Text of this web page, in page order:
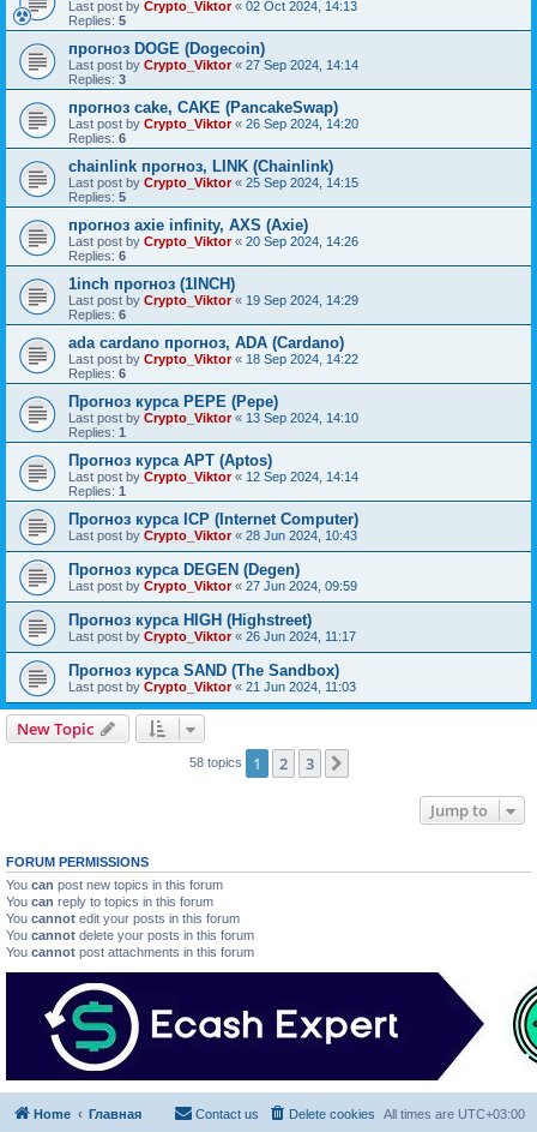
Last post by Crypto_Viktor« 02 Oct 2024, 14:13
Replies: 5
прогноз DOGE (Dogecoin)
Last post by Crypto_Viktor« 27 Sep 2024, 14:14
Replies: 3
прогноз cake, CAKE (PancakeSwap)
Last post by Crypto_Viktor« 26 Sep 2024, 14:20
Replies: 6
chainlink прогноз, LINK (Chainlink)
Last post by Crypto_Viktor« 25 Sep 2024, 14:15
Replies: 5
прогноз axie infinity, AXS (Axie)
Last post by Crypto_Viktor« 20 Sep 2024, 14:26
Replies: 6
1inch прогноз (1INCH)
Last post by Crypto_Viktor« 19 Sep 2024, 14:29
Replies: 6
ada cardano прогноз, ADA (Cardano)
Last post by Crypto_Viktor« 18 Sep 2024, 14:22
Replies: 6
Прогноз курса PEPE (Pepe)
Last post by Crypto_Viktor« 13 Sep 2024, 14:10
Replies: 1
Прогноз курса APT (Aptos)
Last post by Crypto_Viktor« 12 Sep 2024, 14:14
Replies: 1
Прогноз курса ICP (Internet Computer)
Last post by Crypto_Viktor« 28 Jun 2024, 10:43
Прогноз курса DEGEN (Degen)
Last post by Crypto_Viktor« 27 Jun 2024, 09:59
Прогноз курса HIGH (Highstreet)
Last post by Crypto_Viktor« 26 Jun 2024, 11:17
Прогноз курса SAND (The Sandbox)
Last post by Crypto_Viktor« 21 Jun 2024, 11:03
New Topic
58 topics 1 2 3
Jump to
FORUM PERMISSIONS
You can post new topics in this forum
You can reply to topics in this forum
You cannot edit your posts in this forum
You cannot delete your posts in this forum
You cannot post attachments in this forum
Home Главная All times are UTC+03:00
Delete cookies
Contact us